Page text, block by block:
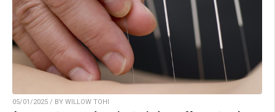
05/01/2025 / BY WILLOW TOHI